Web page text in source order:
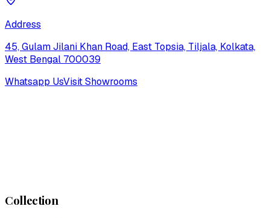
Address
45, Gulam Jilani Khan Road, East Topsia, Tiljala, Kolkata,
West Bengal 700039
Whatsapp UsVisit Showrooms
Collection